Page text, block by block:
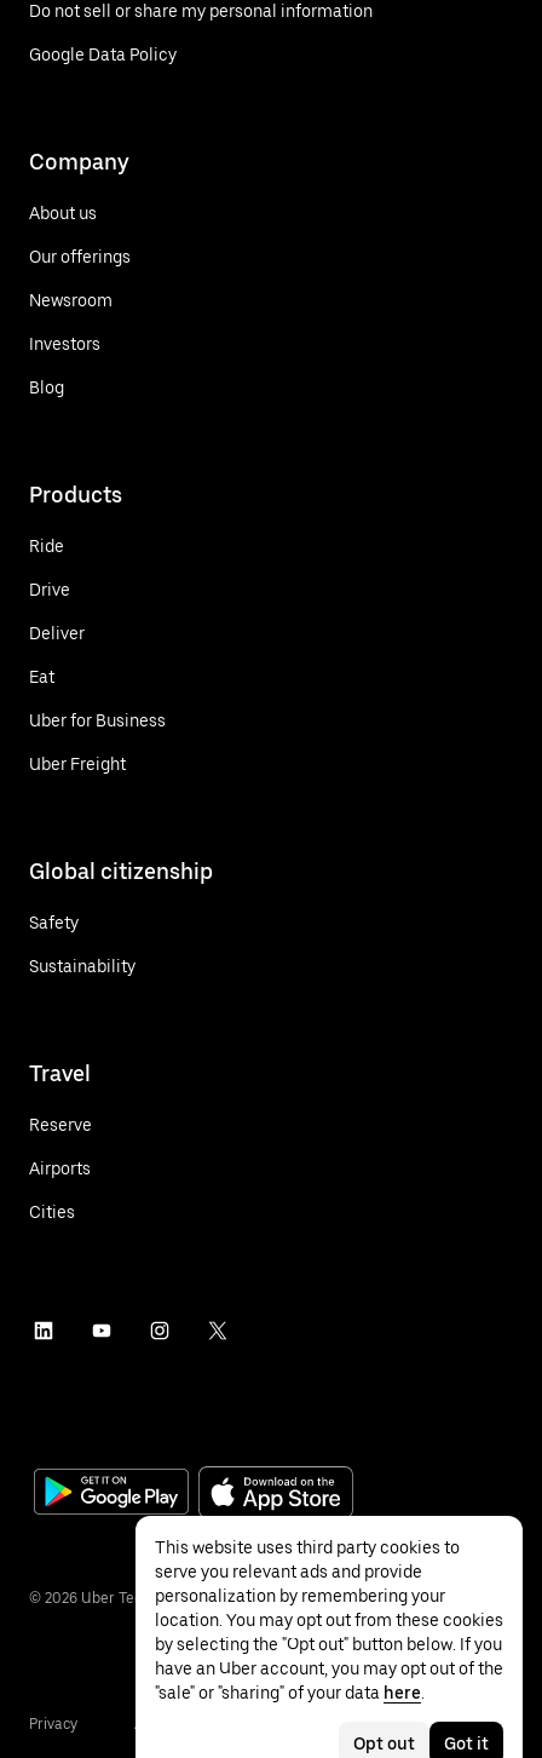
Do not sell or share my personal information
Google Data Policy
Company
About us
Our offerings
Newsroom
Investors
Blog
Products
Ride
Drive
Deliver
Eat
Uber for Business
Uber Freight
Global citizenship
Safety
Sustainability
Travel
Reserve
Airports
Cities
© 2026 Uber Technologies Inc.
Privacy Accessibility
This website uses third party cookies to
serve you relevant ads and provide
personalization by remembering your
location. You may opt out from these cookies
by selecting the "Opt out" button below. If you
have an Uber account, you may opt out of the
"sale" or "sharing" of your data here
Opt out Got it